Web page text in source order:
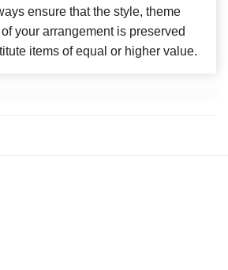
ensure that the style, theme
your arrangement is preserved
items of equal or higher value.